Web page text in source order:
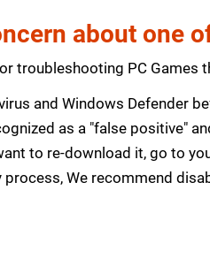
about one
troubleshooting PC Games
and Windows Defender
as a "false positive"
to re-download it, go to
We recommend